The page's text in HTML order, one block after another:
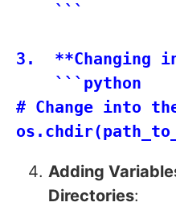
    ```
3.  **Changing
    ```python
# Change into
Adding
Directories: